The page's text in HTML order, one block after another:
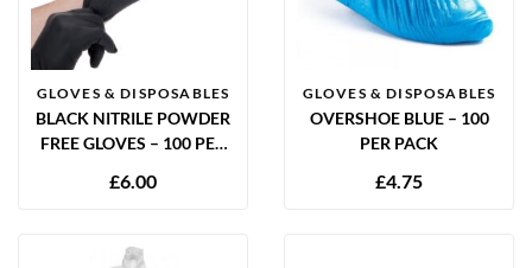
GLOVES & DISPOSABLES
BLACK NITRILE POWDER
FREE GLOVES – 100 PER
£6.00
GLOVES & DISPOSABLES
OVERSHOE BLUE – 100
PER PACK
£4.75